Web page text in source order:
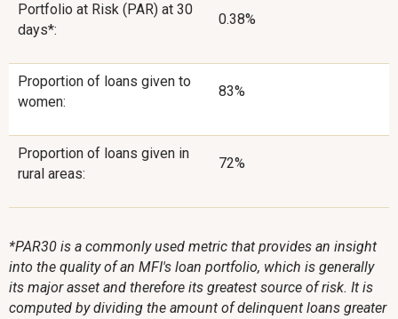
Portfolio at Risk (PAR) at 30
days*:
0.38%
Proportion of loans given to
women:
83%
Proportion of loans given in
rural areas:
72%
*PAR30 is a commonly used metric that provides an insight
into the quality of an MFI's loan portfolio, which is generally
its major asset and therefore its greatest source of risk. It is
computed by dividing the amount of delinquent loans greater